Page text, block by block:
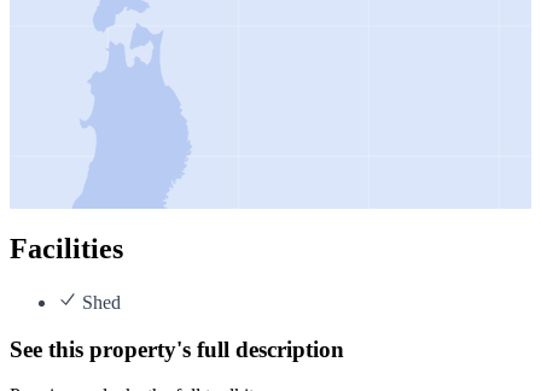
Facilities
Shed
See this property's full description